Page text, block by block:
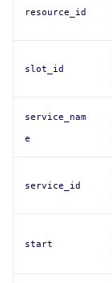
resource_id
slot_id
service _nam
e
service_id
start